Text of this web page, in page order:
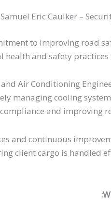
Samuel Eric Caulker –
to improving road
and safety practices
Air Conditioning
managing cooling
compliance and improving
and continuous
client cargo is handled